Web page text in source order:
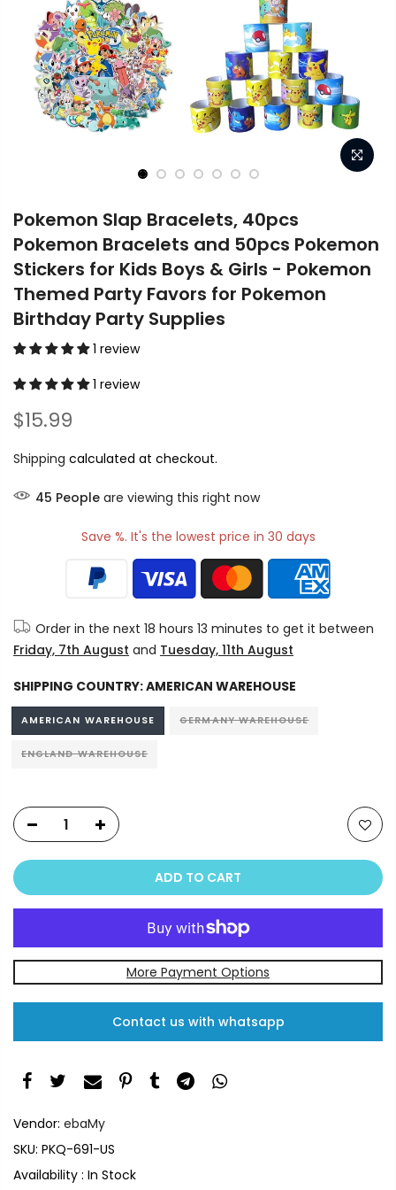
Pokemon Slap Bracelets, 40pcs
Pokemon Bracelets and 50pcs Pokemon
Stickers for Kids Boys & Girls - Pokemon
Themed Party Favors for Pokemon
Birthday Party Supplies
1 review
1 review
$15.99
Shipping calculated at checkout.
45 People are viewing this right now
Save %. It's the lowest price in 30 days
Order in the next 18 hours 13 minutes to get it between
Friday, 7th August and Tuesday, 11th August
SHIPPING COUNTRY:AMERICAN WAREHOUSE
AMERICAN WAREHOUSE GERMANY WAREHOUSE
ENGLAND WAREHOUSE
ADD TO CART
More Payment Options
Contact us with whatsapp
Vendor: ebaMy
SKU: PKQ-691-US
Availability : In Stock